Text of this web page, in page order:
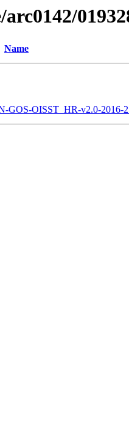
Name
OISST_HR-v2.0-2016-